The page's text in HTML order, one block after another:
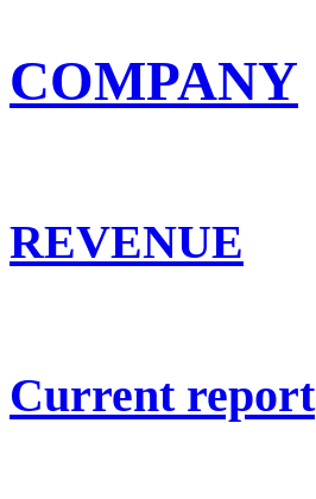
COMPANY
REVENUE
Current report